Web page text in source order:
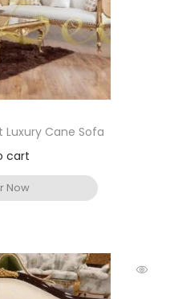
Luxury Cane Sofa
cart
Now